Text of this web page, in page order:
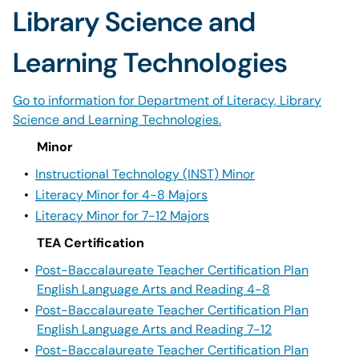
Library Science and
Learning Technologies
Go to information for Department of Literacy, Library
Science and Learning Technologies.
Minor
• Instructional Technology (INST) Minor
• Literacy Minor for 4-8 Majors
• Literacy Minor for 7-12 Majors
TEA Certification
• Post-Baccalaureate Teacher Certification Plan
English Language Arts and Reading 4-8
• Post-Baccalaureate Teacher Certification Plan
English Language Arts and Reading 7-12
• Post-Baccalaureate Teacher Certification Plan